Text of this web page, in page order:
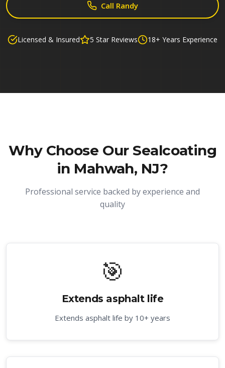
Call Randy
Licensed & Insured 5 Star Reviews 18+ Years Experience
Why Choose OurSealcoating
in Mahwah, NJ?
Professional service backed by experience and
quality
🎯
Extends asphalt life
Extends asphalt life by 10+ years